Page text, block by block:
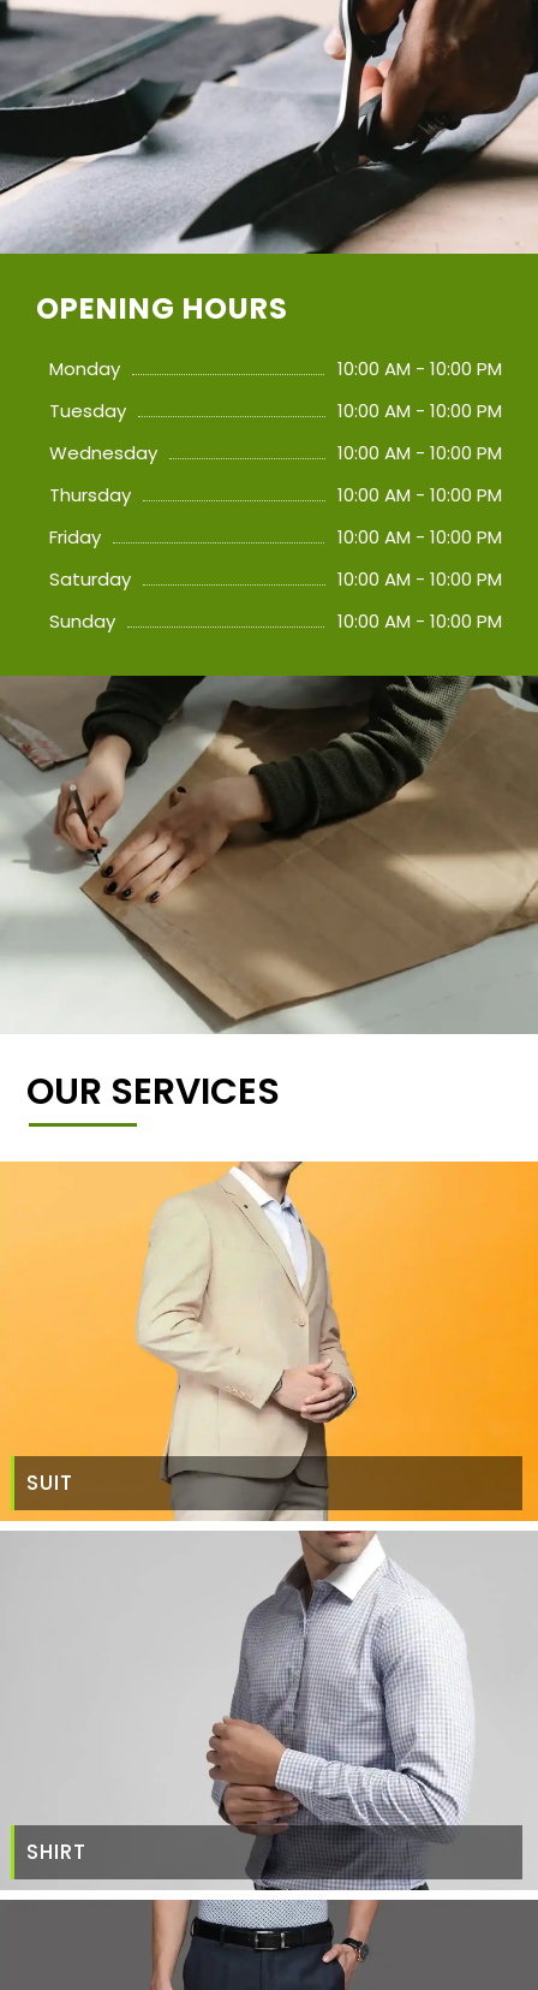
OPENING HOURS
Monday
10:00 AM - 10:00 PM
Tuesday
10:00 AM - 10:00 PM
Wednesday
10:00 AM - 10:00 PM
Thursday
10:00 AM - 10:00 PM
Friday
10:00 AM - 10:00 PM
Saturday
10:00 AM - 10:00 PM
Sunday
10:00 AM - 10:00 PM
OUR SERVICES
SUIT
SHIRT